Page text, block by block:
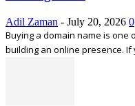
Adil Zaman - July 20, 2026 0
Buying a domain name is
building an online presence. If